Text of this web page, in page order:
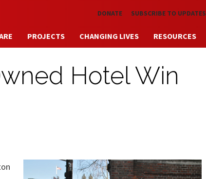
Skip to main contentDONATE SUBSCRIBE TO UPDATES
PROJECTS CHANGING LIVES RESOURCES
Hotel Win